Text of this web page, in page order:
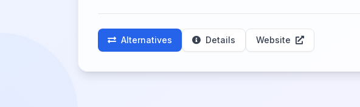
Alternatives Details Website